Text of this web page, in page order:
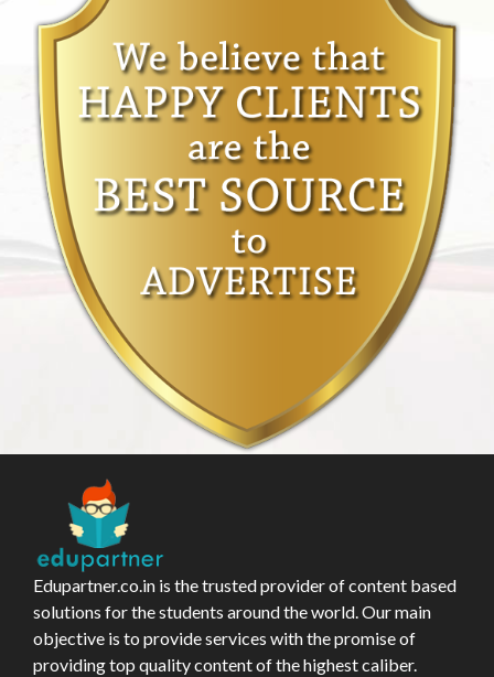
Edupartner.co.in is the trusted provider of content based
solutions for the students around the world. Our main
objective is to provide services with the promise of
providing top quality content of the highest caliber.